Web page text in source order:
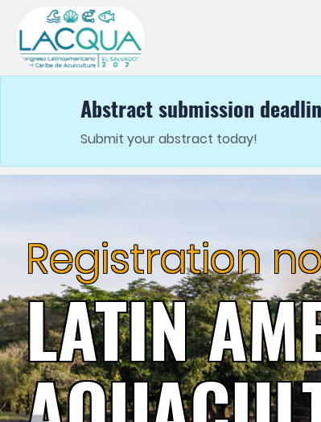
Abstract submission
Submit your abstract today!
Exhibit
LATIN